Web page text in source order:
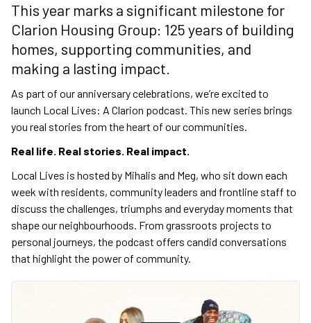
This year marks a significant milestone for
Clarion Housing Group: 125 years of building
homes, supporting communities, and
making a lasting impact.
As part of our anniversary celebrations, we’re excited to
launch Local Lives: A Clarion podcast. This new series brings
you real stories from the heart of our communities.
Real life. Real stories. Real impact.
Local Lives is hosted by Mihalis and Meg, who sit down each
week with residents, community leaders and frontline staff to
discuss the challenges, triumphs and everyday moments that
shape our neighbourhoods. From grassroots projects to
personal journeys, the podcast offers candid conversations
that highlight the power of community.